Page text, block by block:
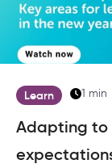
Learn 1 min
Adapting to